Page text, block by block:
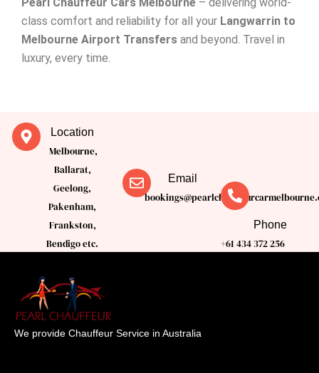
class comfort and reliability for all your Langwarrin to
Melbourne Airport Transfers and beyond. Travel in
luxury, every time.
Location
Melbourne,
Ballarat,
Geelong,
Pakenham,
Frankston,
Bendigo etc.
Email
Phone
+61 434 372 256
We provide Chauffeur Service in Australia